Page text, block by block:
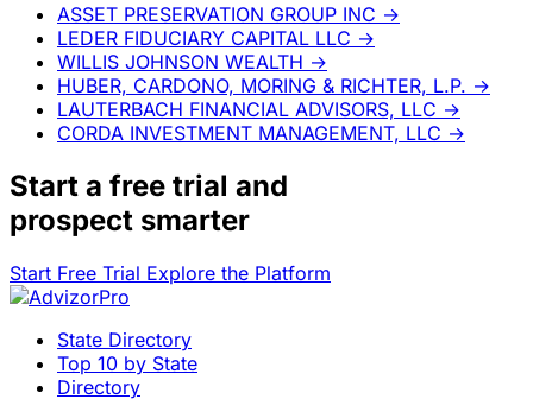
ASSET PRESERVATION GROUP INC →
LEDER FIDUCIARY CAPITAL LLC →
WILLIS JOHNSON WEALTH →
HUBER, CARDONO, MORING & RICHTER, L.P. →
LAUTERBACH FINANCIAL ADVISORS, LLC →
CORDA INVESTMENT MANAGEMENT, LLC →
Start a free trial and
prospect smarter
Start Free Trial Explore the Platform
State Directory
Top 10 by State
Directory